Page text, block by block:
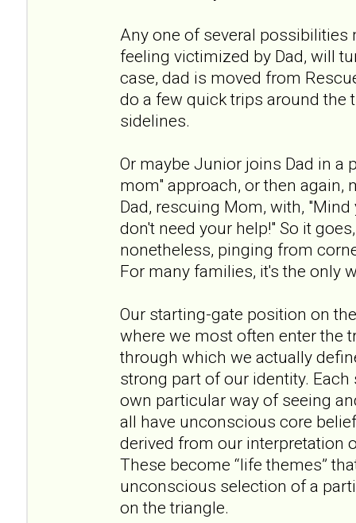
Any one of several
feeling victimized by Dad, will
case, dad is moved from
do a few quick trips around the
sidelines.
Or maybe Junior joins Dad in a
mom" approach, or then again,
Dad, rescuing Mom, with,
don't need your help!" So it
nonetheless, pinging from
For many families, it's the only
Our starting-gate position on
where we most often enter the
through which we actually
strong part of our identity.
own particular way of seeing
all have unconscious core
derived from our interpretation
These become “life themes”
unconscious selection of a
on the triangle.